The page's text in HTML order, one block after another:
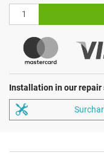
Installation in our repair